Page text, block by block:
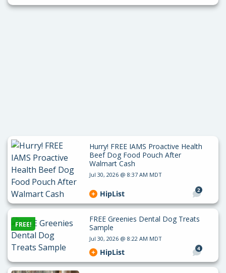
Hurry! FREE IAMS Proactive Health
Beef Dog Food Pouch After
Walmart Cash
Jul 30, 2026 @ 8:37 AM MDT
2
HipList
FREE!
FREE Greenies Dental Dog Treats
Sample
Jul 30, 2026 @ 8:22 AM MDT
4
HipList